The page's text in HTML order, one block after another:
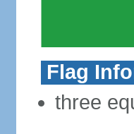
Flag
three